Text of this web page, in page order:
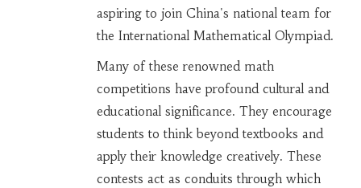
aspiring to join China's national team for
the International Mathematical Olympiad.
Many of these renowned math
competitions have profound cultural and
educational significance. They encourage
students to think beyond textbooks and
apply their knowledge creatively. These
contests act as conduits through which